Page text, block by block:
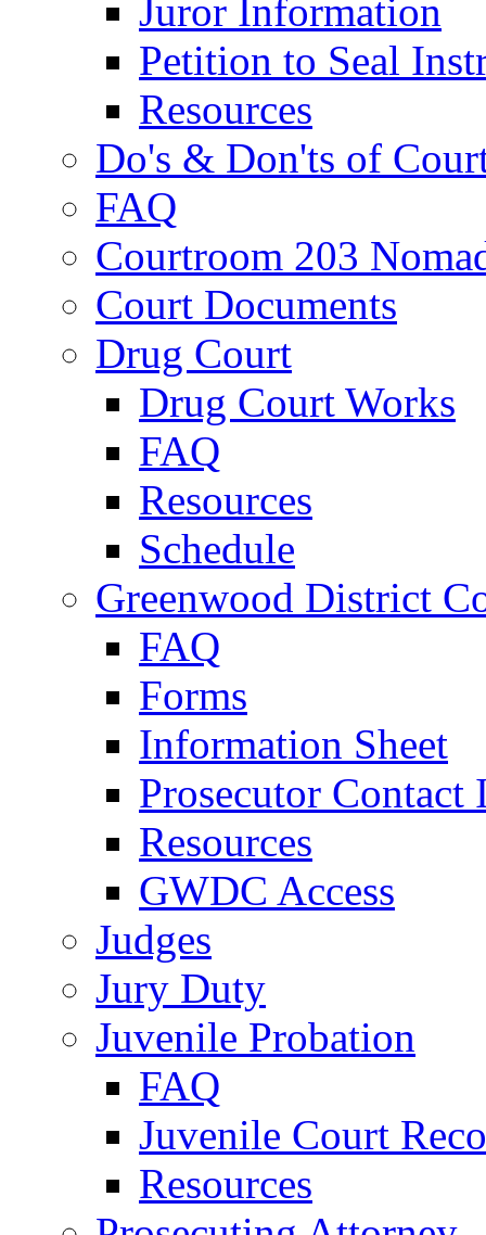
Juror Information
Petition to Seal
Resources
Do's & Don'ts of
FAQ
Courtroom 203
Court Documents
Drug Court
Drug Court Works
FAQ
Resources
Schedule
Greenwood District
FAQ
Forms
Information Sheet
Prosecutor
Resources
GWDC Access
Judges
Jury Duty
Juvenile Probation
FAQ
Juvenile Court
Resources